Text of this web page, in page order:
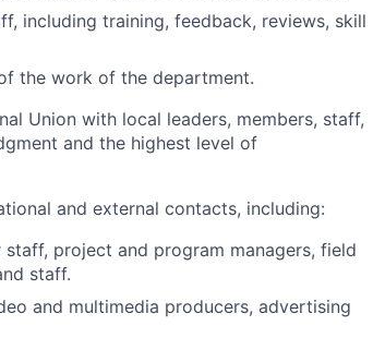
including training, feedback, reviews, skill
the work of the department.
Union with local leaders, members, staff,
and the highest level of
and external contacts, including:
project and program managers, field
staff.
and multimedia producers, advertising